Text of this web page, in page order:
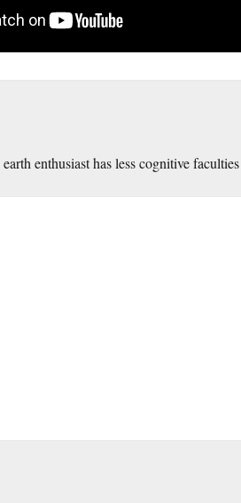
enthusiast has less cognitive